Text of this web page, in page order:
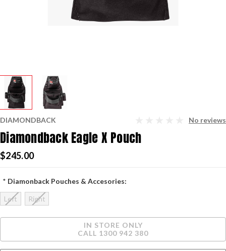
DIAMONDBACK No reviews
Diamondback Eagle X Pouch
$245.00
* Diamonback Pouches & Accesories:
Left Right
IN STORE ONLY
CALL 1300 942 380